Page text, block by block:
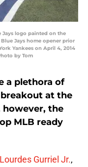
Jays logo painted on the
Jays home opener prior
Yankees on April 4, 2014
by Tom
a plethora of
at the
however, the
MLB ready
Lourdes Gurriel Jr.,